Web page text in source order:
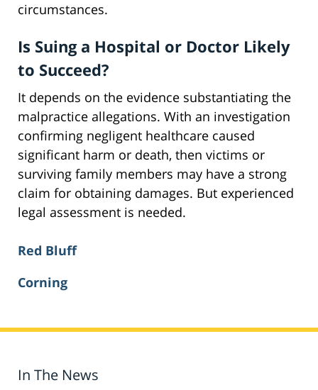
circumstances.
Is Suing a Hospital or Doctor Likely
to Succeed?
It depends on the evidence substantiating the
malpractice allegations. With an investigation
confirming negligent healthcare caused
significant harm or death, then victims or
surviving family members may have a strong
claim for obtaining damages. But experienced
legal assessment is needed.
Red Bluff
Corning
In The News